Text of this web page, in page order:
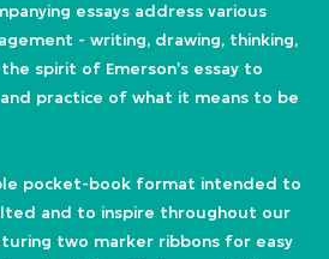
essays address various
- writing, drawing, thinking,
spirit of Emerson's essay to
practice of what it means to be
pocket-book format intended to
and to inspire throughout our
two marker ribbons for easy